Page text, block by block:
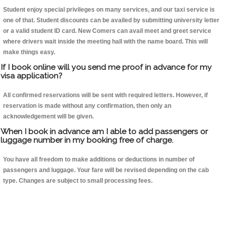
Student enjoy special privileges on many services, and our taxi service is
one of that. Student discounts can be availed by submitting university letter
or a valid student ID card. New Comers can avail meet and greet service
where drivers wait inside the meeting hall with the name board. This will
make things easy.
If I book online will you send me proof in advance for my
visa application?
All confirmed reservations will be sent with required letters. However, if
reservation is made without any confirmation, then only an
acknowledgement will be given.
When I book in advance am I able to add passengers or
luggage number in my booking free of charge.
You have all freedom to make additions or deductions in number of
passengers and luggage. Your fare will be revised depending on the cab
type. Changes are subject to small processing fees.